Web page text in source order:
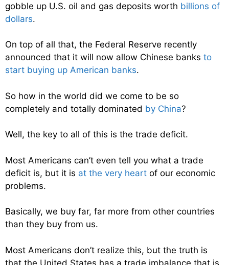
gobble up U.S. oil and gas deposits worth billions of
dollars.
On top of all that, the Federal Reserve recently
announced that it will now allow Chinese banks to
start buying up American banks.
So how in the world did we come to be so
completely and totally dominated by China?
Well, the key to all of this is the trade deficit.
Most Americans can’t even tell you what a trade
deficit is, but it is at the very heart of our economic
problems.
Basically, we buy far, far more from other countries
than they buy from us.
Most Americans don’t realize this, but the truth is
that the United States has a trade imbalance that is